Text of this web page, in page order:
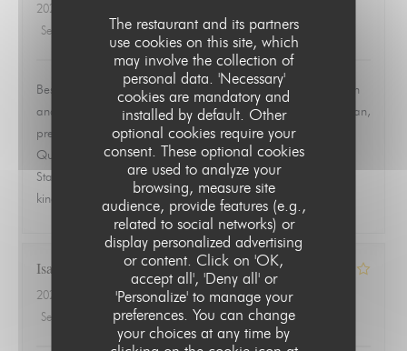
The restaurant and its partners
use cookies on this site, which
may involve the collection of
personal data. 'Necessary'
cookies are mandatory and
installed by default. Other
optional cookies require your
consent. These optional cookies
are used to analyze your
browsing, measure site
audience, provide features (e.g.,
related to social networks) or
display personalized advertising
or content. Click on 'OK,
accept all', 'Deny all' or
'Personalize' to manage your
preferences. You can change
your choices at any time by
2026-06-19
Service
Ambiance: 5/5 Food: 5/5 Value: 5/5
Best meal we had in Paris. Ordered the ravioles de Saint Jean
and the quenelle de brochet and both were exceptional. Clean,
precise, and full of flavor without trying to overwork the dish.
Quiet, quaint room that feels tucked away from everything.
Staff was warm, attentive, and never overbearing. This is the
kind of place you remember and go back to.
Isabelle
2026-06-24
- 20:00 - Guests 3
Service
Ambiance: 1/5 Food: 1/5 Value: 1/5